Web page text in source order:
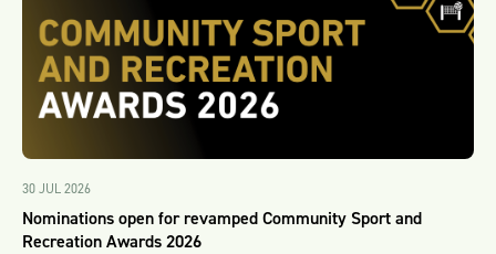
30 JUL 2026
Nominations open for revamped Community Sport and
Recreation Awards 2026